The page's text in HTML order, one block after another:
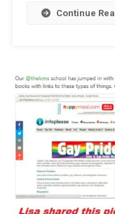
Continue